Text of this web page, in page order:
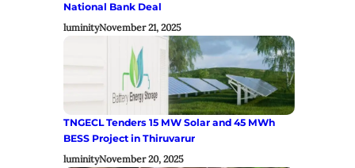
National Bank Deal
luminityNovember 21, 2025
TNGECL Tenders 15 MW Solar and 45 MWh
BESS Project in Thiruvarur
luminityNovember 20, 2025